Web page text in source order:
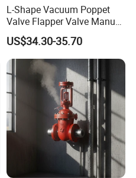
L-Shape Vacuum Poppet
Valve Flapper Valve Manual
Kf25 Vacuum Angle Valve
US$34.30-35.70